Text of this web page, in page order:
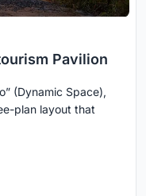
Pavilion
(Dynamic Space),
plan layout that